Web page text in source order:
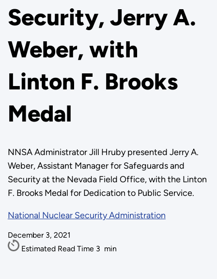
Security, Jerry A.
Weber, with
Linton F. Brooks
Medal
NNSA Administrator Jill Hruby presented Jerry A.
Weber, Assistant Manager for Safeguards and
Security at the Nevada Field Office, with the Linton
F. Brooks Medal for Dedication to Public Service.
National Nuclear Security Administration
December 3, 2021
Estimated Read Time 3 min